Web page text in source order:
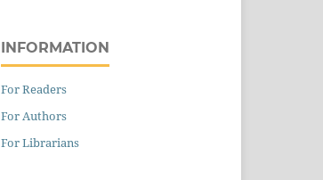
INFORMATION
For Readers
For Authors
For Librarians